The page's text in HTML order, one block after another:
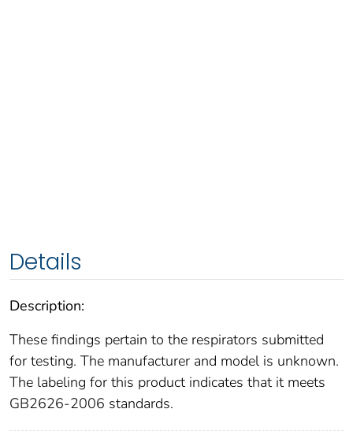
Details
Description:
These findings pertain to the respirators submitted
for testing. The manufacturer and model is unknown.
The labeling for this product indicates that it meets
GB2626-2006 standards.